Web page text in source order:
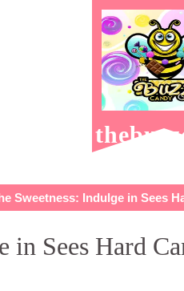
Sweetness: Indulge in Sees
in Sees Hard